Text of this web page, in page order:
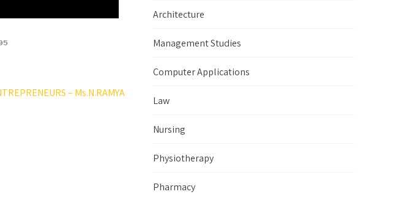
– Ms.N.RAMYA
Architecture
Management Studies
Computer Applications
Law
Nursing
Physiotherapy
Pharmacy